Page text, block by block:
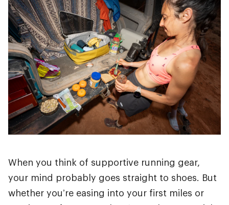
When you think of supportive running gear,
your mind probably goes straight to shoes. But
whether you’re easing into your first miles or